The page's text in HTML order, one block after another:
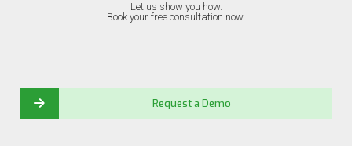
Let us show you how.
Book your free consultation now.
Request a Demo